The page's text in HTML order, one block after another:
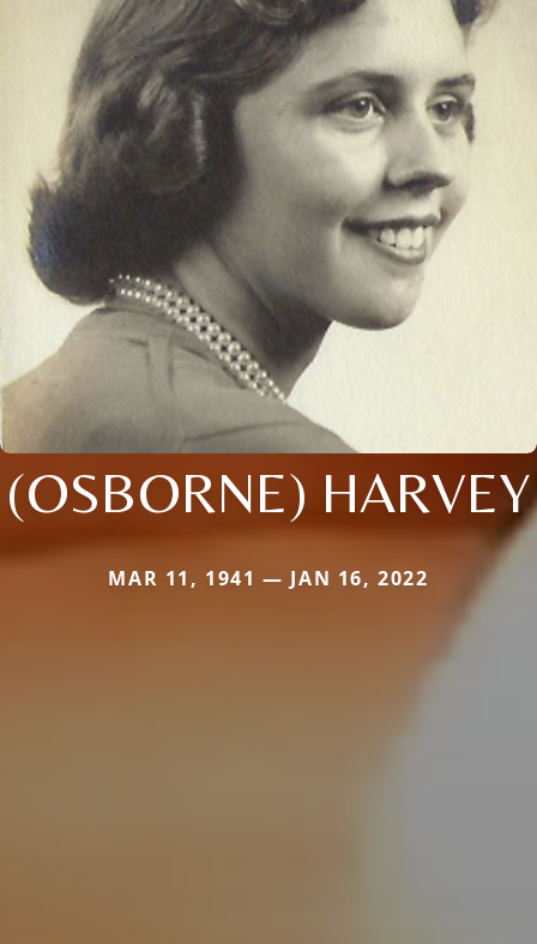
(OSBORNE) HARVEY
MAR 11, 1941 — JAN 16, 2022